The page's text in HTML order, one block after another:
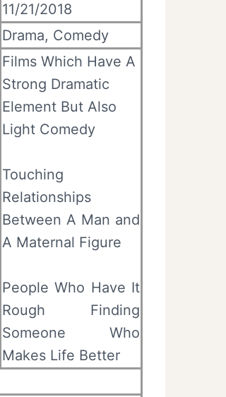
11/21/2018
Drama, Comedy
Films Which Have A
Strong Dramatic
Element But Also
Light Comedy
Touching
Relationships
Between A Man and
A Maternal Figure
People Who Have It
Rough Finding
Someone Who
Makes Life Better